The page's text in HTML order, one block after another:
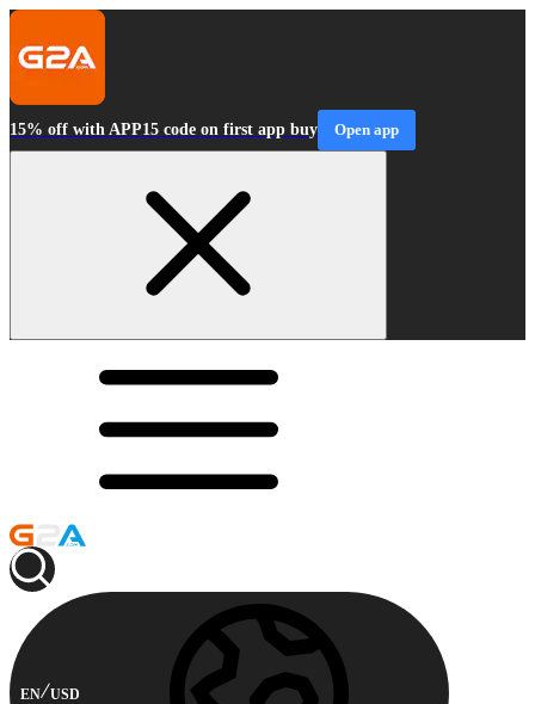
15% off with APP15 code on first app buy Open app
EN USD